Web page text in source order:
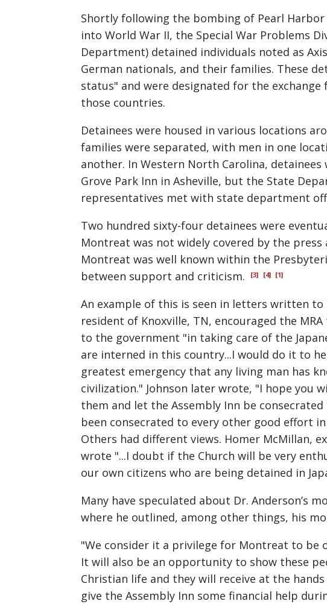
Shortly following the bombing of Pearl
into World War II, the Special War Problems
Department) detained individuals noted as
German nationals, and their families. These
status" and were designated for the exchange
those countries.
Detainees were housed in various locations
families were separated, with men in one
another. In Western North Carolina,
Grove Park Inn in Asheville, but the State
representatives met with state department
Two hundred sixty-four detainees were
Montreat was not widely covered by the
Montreat was well known within the
between support and criticism.
[3] [4] [1]
An example of this is seen in letters written to
resident of Knoxville, TN, encouraged the
to the government "in taking care of the
are interned in this country...I would do it to
greatest emergency that any living man has
civilization." Johnson later wrote, "I hope you
them and let the Assembly Inn be
been consecrated to every other good effort
Others had different views. Homer McMillan,
wrote "...I doubt if the Church will be very
our own citizens who are being detained in
Many have speculated about Dr. Anderson’s
where he outlined, among other things, his
"We consider it a privilege for Montreat to be
It will also be an opportunity to show these
Christian life and they will receive at the
give the Assembly Inn some financial help